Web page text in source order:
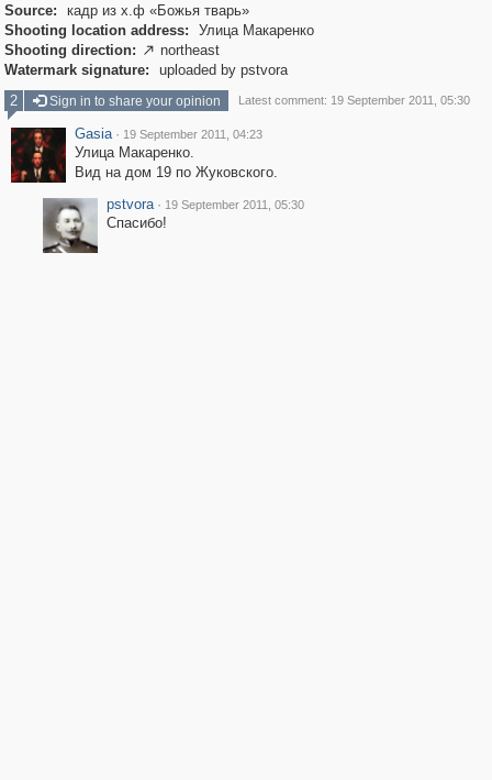
Source:
кадр из х.ф «Божья тварь»
Shooting location address:
Улица Макаренко
Shooting direction:  northeast
Watermark signature:
uploaded by pstvora
2
Sign in to share your opinion Latest comment: 19 September 2011, 05:30
Gasia · 19 September 2011, 04:23
Улица Макаренко.
Вид на дом 19 по Жуковского.
pstvora · 19 September 2011, 05:30
Спасибо!